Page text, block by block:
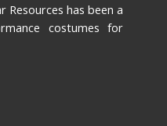
Resources has been a
costumes for